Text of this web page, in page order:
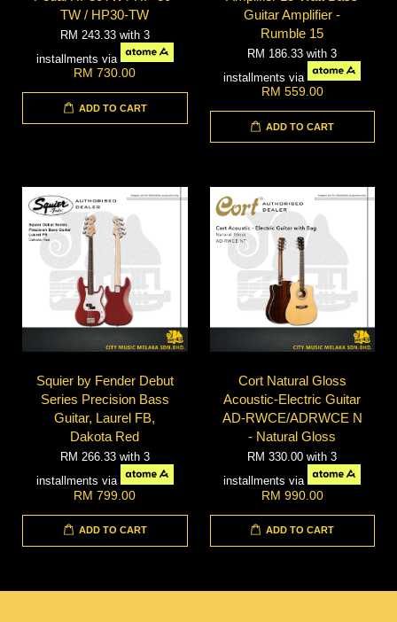
TW / HP30-TW
RM 243.33 with 3
installments via
RM 730.00
ADD TO CART
Guitar Amplifier -
Rumble 15
RM 186.33with 3
installments via
RM 559.00
ADD TO CART
Squier by Fender Debut
Series Precision Bass
Guitar, Laurel FB,
Dakota Red
RM 266.33 with 3
installments via
RM 799.00
ADD TO CART
Cort Natural Gloss
Acoustic-Electric Guitar
AD-RWCE/ADRWCE N
- Natural Gloss
RM 330.00with 3
installments via
RM 990.00
ADD TO CART